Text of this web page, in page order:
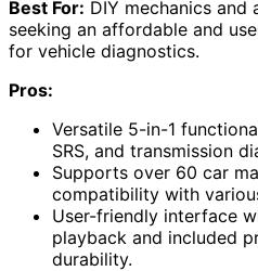
Best For: DIY mechanics and
seeking an affordable and
for vehicle diagnostics.
Pros:
Versatile 5-in-1
SRS, and transmission
Supports over 60 car
compatibility with
User-friendly interface
playback and included
durability.